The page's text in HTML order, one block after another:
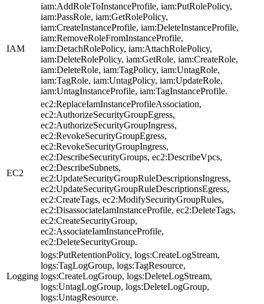
IAM
iam:AddRoleToInstanceProfile, iam:PutRolePolicy,
iam:PassRole, iam:GetRolePolicy,
iam:CreateInstanceProfile, iam:DeleteInstanceProfile,
iam:RemoveRoleFromInstanceProfile,
iam:DetachRolePolicy, iam:AttachRolePolicy,
iam:DeleteRolePolicy, iam:GetRole, iam:CreateRole,
iam:DeleteRole, iam:TagPolicy, iam:UntagRole,
iam:TagRole, iam:UntagPolicy, iam:UpdateRole,
iam:UntagInstanceProfile, iam:TagInstanceProfile.
EC2
ec2:ReplaceIamInstanceProfileAssociation,
ec2:AuthorizeSecurityGroupEgress,
ec2:AuthorizeSecurityGroupIngress,
ec2:RevokeSecurityGroupEgress,
ec2:RevokeSecurityGroupIngress,
ec2:DescribeSecurityGroups, ec2:DescribeVpcs,
ec2:DescribeSubnets,
ec2:UpdateSecurityGroupRuleDescriptionsIngress,
ec2:UpdateSecurityGroupRuleDescriptionsEgress,
ec2:CreateTags, ec2:ModifySecurityGroupRules,
ec2:DisassociateIamInstanceProfile, ec2:DeleteTags,
ec2:CreateSecurityGroup,
ec2:AssociateIamInstanceProfile,
ec2:DeleteSecurityGroup.
Logging
logs:PutRetentionPolicy, logs:CreateLogStream,
logs:TagLogGroup, logs:TagResource,
logs:CreateLogGroup, logs:DeleteLogStream,
logs:UntagLogGroup, logs:DeleteLogGroup,
logs:UntagResource.